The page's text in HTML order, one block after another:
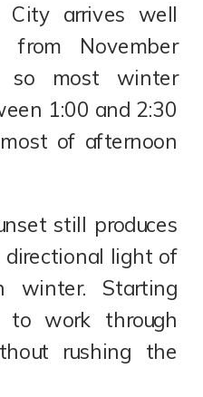
City arrives well
from November
so most winter
1:00 and 2:30
of afternoon
still produces
light of
winter. Starting
to work through
rushing the